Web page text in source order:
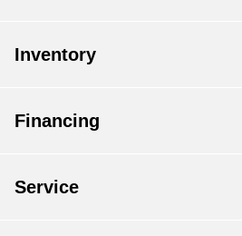
Inventory
Financing
Service